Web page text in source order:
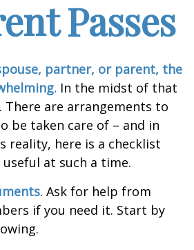
Passes
partner, or parent, the
In the midst of that
There are arrangements to
be taken care of – and in
reality, here is a checklist
at such a time.
. Ask for help from
if you need it. Start by